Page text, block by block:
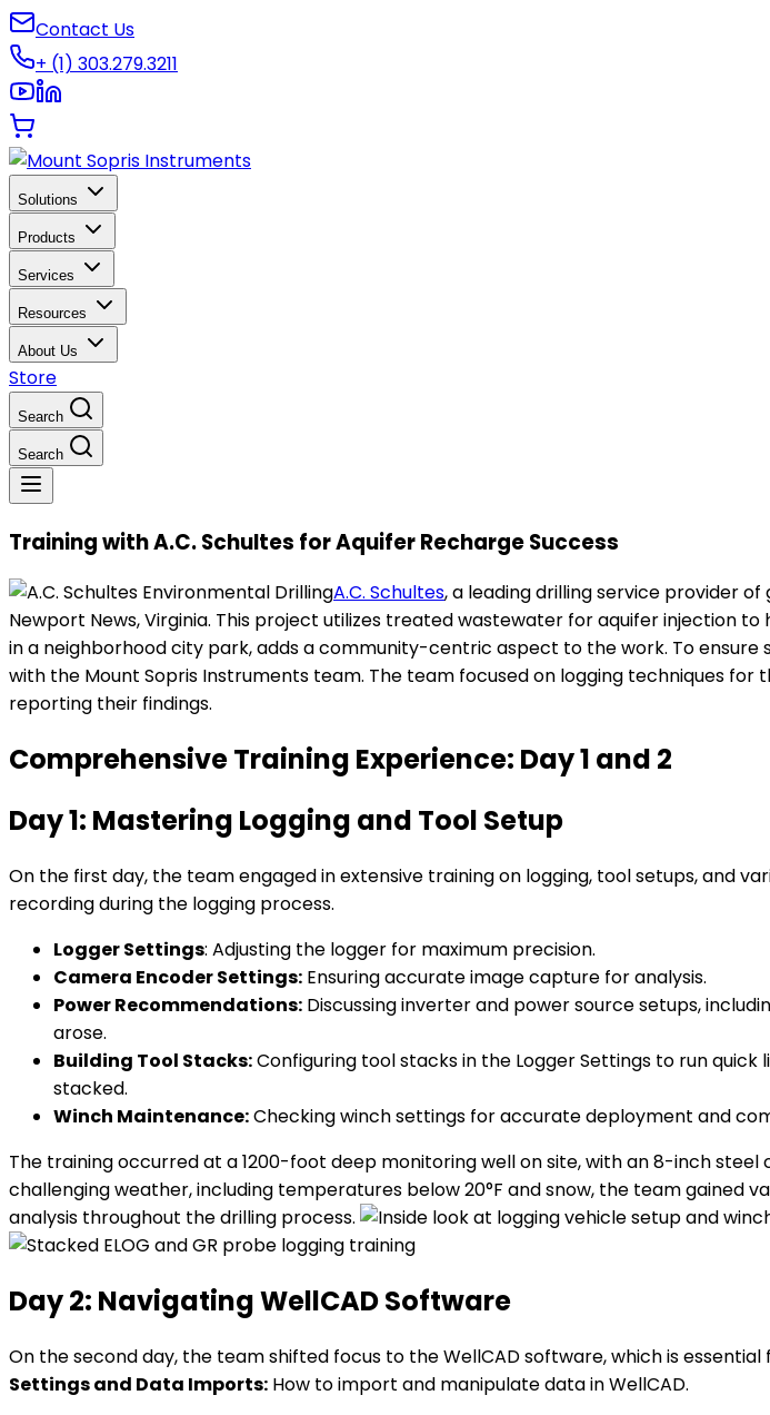
Contact Us
+ (1) 303.279.3211
Solutions
Products
Services
Resources
About Us
Store
Search
Search
Training with A.C. Schultes for Aquifer Recharge Success
A.C. Schultes, a leading drilling service provider
Newport News, Virginia. This project utilizes treated wastewater for aquifer injection
in a neighborhood city park, adds a community-centric aspect to the work. To
with the Mount Sopris Instruments team. The team focused on logging techniques
reporting their findings.
Comprehensive Training Experience: Day 1 and 2
Day 1: Mastering Logging and Tool Setup
On the first day, the team engaged in extensive training on logging, tool setups, and
recording during the logging process.
Logger Settings: Adjusting the logger for maximum precision.
Camera Encoder Settings: Ensuring accurate image capture for analysis.
Power Recommendations: Discussing inverter and power source setups,
arose.
Building Tool Stacks:Configuring tool stacks in the Logger Settings to run
stacked.
Winch Maintenance:Checking winch settings for accurate deployment and
The training occurred at a 1200-foot deep monitoring well on site, with an 8-inch
challenging weather, including temperatures below 20°F and snow, the team
analysis throughout the drilling process.
Day 2: Navigating WellCAD Software
On the second day, the team shifted focus to the WellCAD software, which is
Settings and Data Imports: How to import and manipulate data in WellCAD.